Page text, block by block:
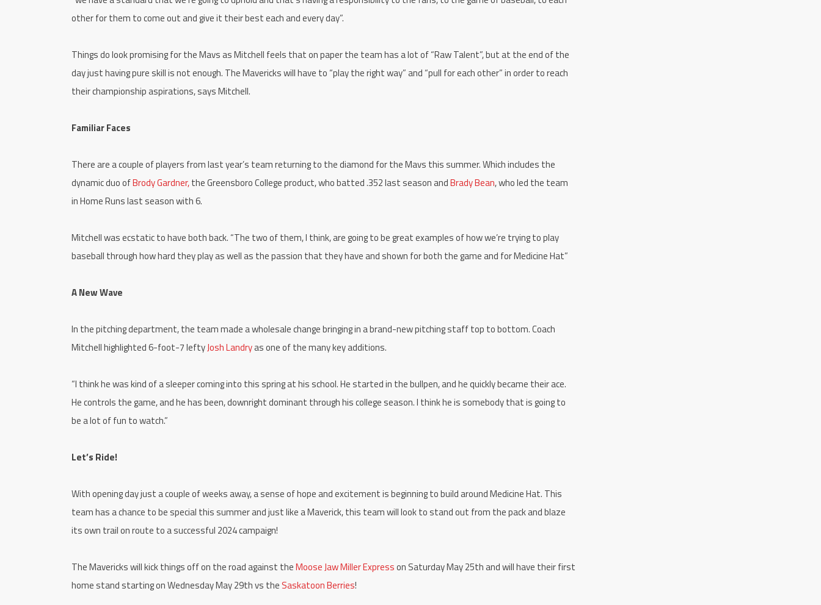
other for them to come out and give it their best each and every day”.
Things do look promising for the Mavs as Mitchell feels that on paper the team has a lot of “Raw Talent”, but at the end of the
day just having pure skill is not enough. The Mavericks will have to “play the right way” and “pull for each other” in order to reach
their championship aspirations, says Mitchell.
Familiar Faces
There are a couple of players from last year’s team returning to the diamond for the Mavs this summer. Which includes the
dynamic duo ofBrody Gardner,the Greensboro College product, who batted .352 last season andBrady Bean, who led the team
in Home Runs last season with 6.
Mitchell was ecstatic to have both back. “The two of them, I think, are going to be great examples of how we’re trying to play
baseball through how hard they play as well as the passion that they have and shown for both the game and for Medicine Hat”
A New Wave
In the pitching department, the team made a wholesale change bringing in a brand-new pitching staff top to bottom. Coach
Mitchell highlighted 6-foot-7 leftyJosh Landryas one of the many key additions.
“I think he was kind of a sleeper coming into this spring at his school. He started in the bullpen, and he quickly became their ace.
He controls the game, and he has been, downright dominant through his college season. I think he is somebody that is going to
be a lot of fun to watch.”
Let’s Ride!
With opening day just a couple of weeks away, a sense of hope and excitement is beginning to build around Medicine Hat. This
team has a chance to be special this summer and just like a Maverick, this team will look to stand out from the pack and blaze
its own trail on route to a successful 2024 campaign!
The Mavericks will kick things off on the road against theMoose Jaw Miller Expresson Saturday May 25th and will have their first
home stand starting on Wednesday May 29th vs the Saskatoon Berries!